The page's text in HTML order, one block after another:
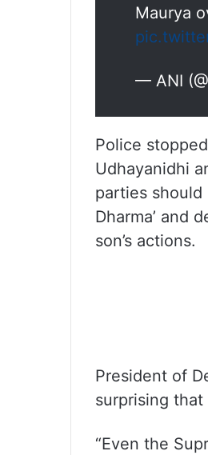
Maurya
— ANI
Police
Udhayanidhi
parties should
Dharma’ and
son’s actions.
President of
surprising
“Even the